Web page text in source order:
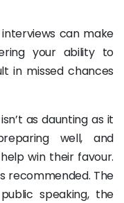
can make
your ability to
in missed chances
as daunting as it
well, and
win their favour.
recommended. The
speaking, the